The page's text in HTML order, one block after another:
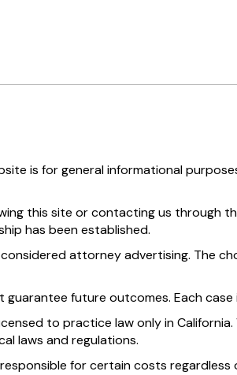
is for general informational
this site or contacting us
has been established.
attorney advertising. The
future outcomes. Each
to practice law only in
laws and regulations.
for certain costs